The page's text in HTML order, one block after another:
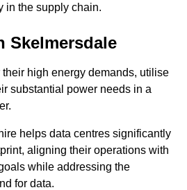
in the supply chain.
Skelmersdale
high energy demands, utilise
substantial power needs in a
helps data centres significantly
aligning their operations with
while addressing the
for data.